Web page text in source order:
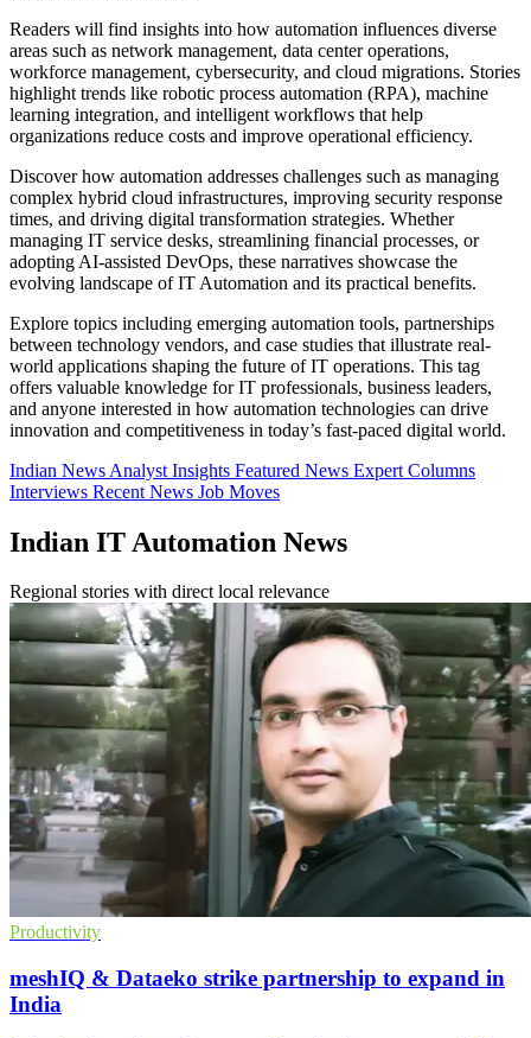
Readers will find insights into how automation influences diverse
areas such as network management, data center operations,
workforce management, cybersecurity, and cloud migrations. Stories
highlight trends like robotic process automation (RPA), machine
learning integration, and intelligent workflows that help
organizations reduce costs and improve operational efficiency.
Discover how automation addresses challenges such as managing
complex hybrid cloud infrastructures, improving security response
times, and driving digital transformation strategies. Whether
managing IT service desks, streamlining financial processes, or
adopting AI-assisted DevOps, these narratives showcase the
evolving landscape of IT Automation and its practical benefits.
Explore topics including emerging automation tools, partnerships
between technology vendors, and case studies that illustrate real-
world applications shaping the future of IT operations. This tag
offers valuable knowledge for IT professionals, business leaders,
and anyone interested in how automation technologies can drive
innovation and competitiveness in today’s fast-paced digital world.
Indian News Analyst Insights Featured News Expert Columns
Interviews Recent News Job Moves
Indian IT Automation News
Regional stories with direct local relevance
Productivity
meshIQ & Dataeko strike partnership to expand in
India